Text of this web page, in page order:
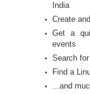
India
Create
Get a
events
Search
Find a
...and